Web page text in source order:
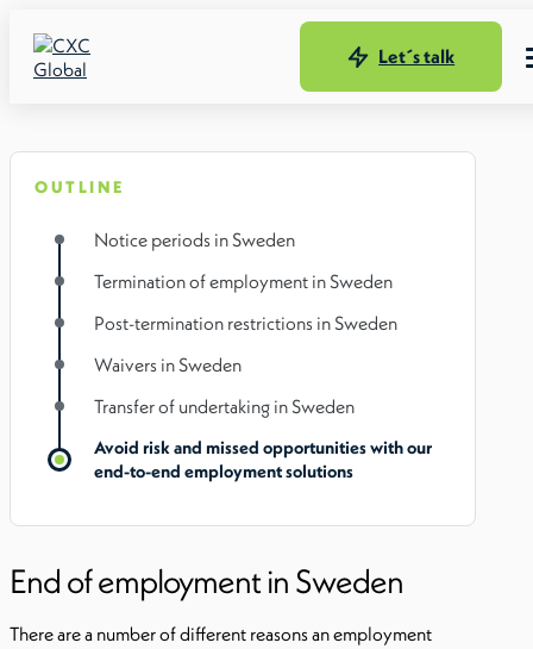
Let´s talk
OUTLINE
Notice periods in Sweden
Termination of employment in Sweden
Post-termination restrictions in Sweden
Waivers in Sweden
Transfer of undertaking in Sweden
Avoid risk and missed opportunities with our
end-to-end employment solutions
End of employment in Sweden
There are a number of different reasons an employment